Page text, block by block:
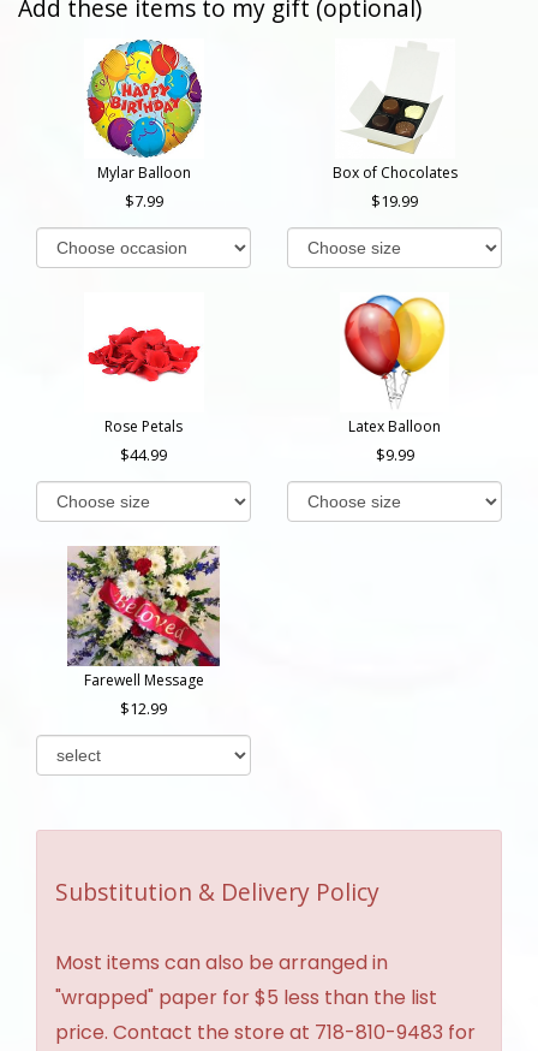
Add these items to my gift (optional)
Mylar Balloon
7.99
Box of Chocolates
19.99
Rose Petals
44.99
Latex Balloon
9.99
Farewell Message
12.99
Substitution & Delivery Policy
Most items can also be arranged in
"wrapped" paper for $5 less than the list
price. Contact the store at 718-810-9483 for